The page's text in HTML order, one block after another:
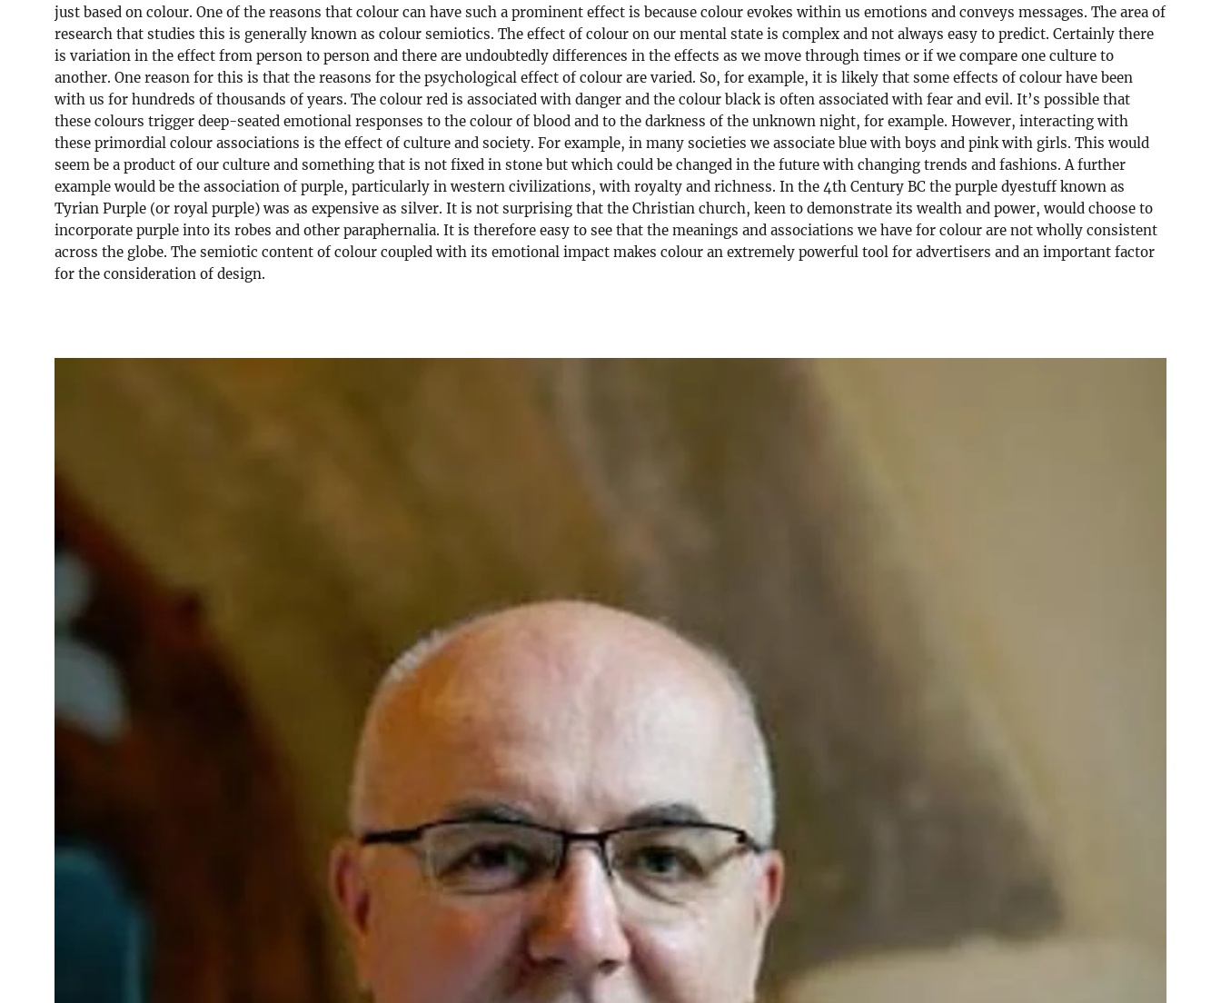
just based on colour. One of the reasons that colour can have such a prominent effect is because colour evokes within us emotions and conveys messages. The area of
research that studies this is generally known as colour semiotics. The effect of colour on our mental state is complex and not always easy to predict. Certainly there
is variation in the effect from person to person and there are undoubtedly differences in the effects as we move through times or if we compare one culture to
another. One reason for this is that the reasons for the psychological effect of colour are varied. So, for example, it is likely that some effects of colour have been
with us for hundreds of thousands of years. The colour red is associated with danger and the colour black is often associated with fear and evil. It’s possible that
these colours trigger deep-seated emotional responses to the colour of blood and to the darkness of the unknown night, for example. However, interacting with
these primordial colour associations is the effect of culture and society. For example, in many societies we associate blue with boys and pink with girls. This would
seem be a product of our culture and something that is not fixed in stone but which could be changed in the future with changing trends and fashions. A further
example would be the association of purple, particularly in western civilizations, with royalty and richness. In the 4th Century BC the purple dyestuff known as
Tyrian Purple (or royal purple) was as expensive as silver. It is not surprising that the Christian church, keen to demonstrate its wealth and power, would choose to
incorporate purple into its robes and other paraphernalia. It is therefore easy to see that the meanings and associations we have for colour are not wholly consistent
across the globe. The semiotic content of colour coupled with its emotional impact makes colour an extremely powerful tool for advertisers and an important factor
for the consideration of design.